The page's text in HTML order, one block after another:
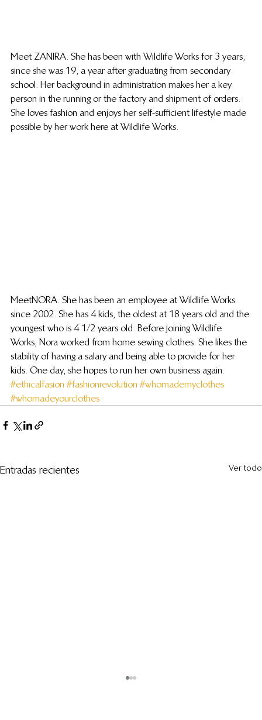
Meet ZANIRA. She has been with Wildlife Works for 3 years,
since she was 19, a year after graduating from secondary
school. Her background in administration makes her a key
person in the running or the factory and shipment of orders.
She loves fashion and enjoys her self-sufficient lifestyle made
possible by her work here at Wildlife Works.
Meet NORA. She has been an employee at Wildlife Works
since 2002. She has 4 kids, the oldest at 18 years old and the
youngest who is 4 1/2 years old. Before joining Wildlife
Works, Nora worked from home sewing clothes. She likes the
stability of having a salary and being able to provide for her
kids. One day, she hopes to run her own business again.
#ethicalfasion #fashionrevolution #whomademyclothes
#whomadeyourclothes
Entradas recientes Ver todo